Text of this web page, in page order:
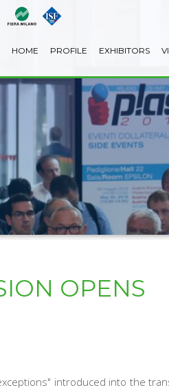
HOME PROFILE EXHIBITORS
OPENS
introduced into the